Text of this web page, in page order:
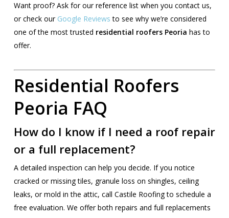
Want proof? Ask for our reference list when you contact us,
or check our Google Reviews to see why we’re considered
one of the most trusted residential roofers Peoria has to
offer.
Residential Roofers
Peoria FAQ
How do I know if I need a roof repair
or a full replacement?
A detailed inspection can help you decide. If you notice
cracked or missing tiles, granule loss on shingles, ceiling
leaks, or mold in the attic, call Castile Roofing to schedule a
free evaluation. We offer both repairs and full replacements